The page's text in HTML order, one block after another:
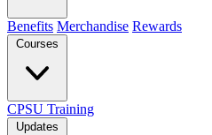
Benefits Merchandise Rewards
Courses
CPSU Training
Updates